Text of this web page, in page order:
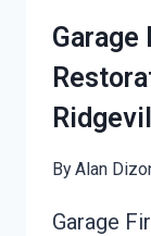
Garage
ByAlan
Garage